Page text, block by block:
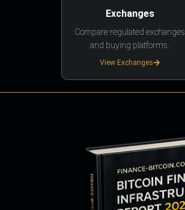
Exchanges
Compare regulated exchanges
and buying platforms.
View Exchanges